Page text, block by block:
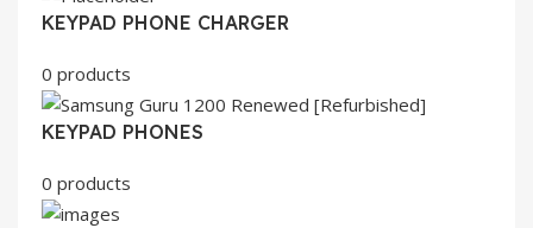
KEYPAD PHONE CHARGER
0 products
KEYPAD PHONES
0 products